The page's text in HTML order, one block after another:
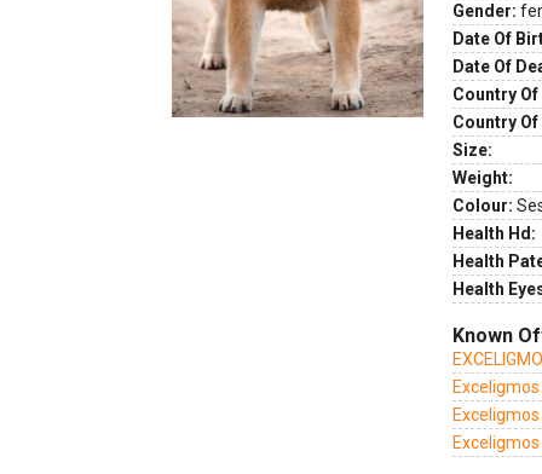
Gender:
Date Of
Date Of
Country
Country
Size:
Weight:
Colour:
Health Hd:
Health
Health
Known